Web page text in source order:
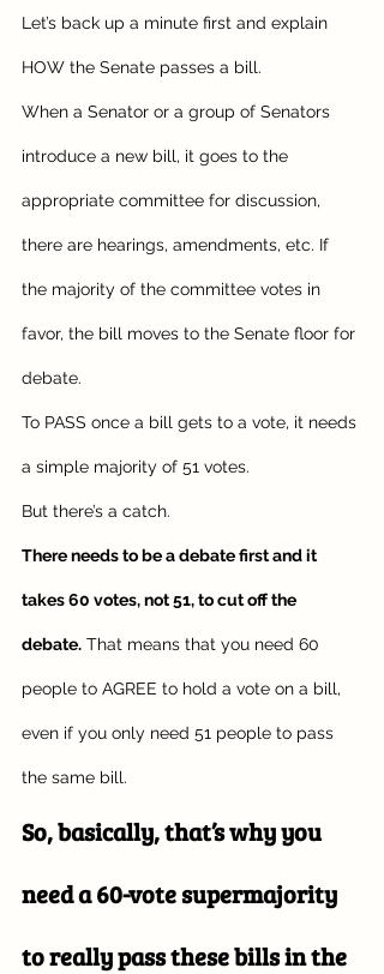
Let’s back up a minute first and explain
HOW the Senate passes a bill.
When a Senator or a group of Senators
introduce a new bill, it goes to the
appropriate committee for discussion,
there are hearings, amendments, etc. If
the majority of the committee votes in
favor, the bill moves to the Senate floor for
debate.
To PASS once a bill gets to a vote, it needs
a simple majority of 51 votes.
But there’s a catch.
There needs to be a debate first and it
takes 60 votes, not 51, to cut off the
debate. That means that you need 60
people to AGREE to hold a vote on a bill,
even if you only need 51 people to pass
the same bill.
So, basically, that’s why you
need a 60-vote supermajority
to really pass these bills in the